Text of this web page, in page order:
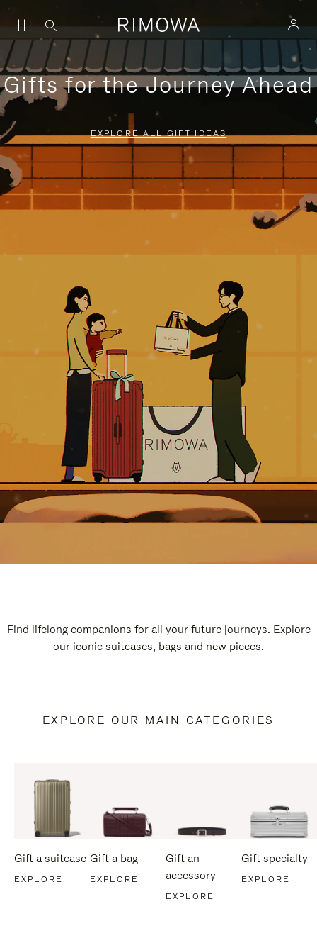
Gifts for the Journey Ahead
EXPLORE ALL GIFT IDEAS
Find lifelong companions for all your future journeys. Explore
our iconic suitcases, bags and new pieces.
EXPLORE OUR MAIN CATEGORIES
Gift a suitcase
EXPLORE
Gift a bag
EXPLORE
Gift an
accessory
EXPLORE
Gift specialty
EXPLORE